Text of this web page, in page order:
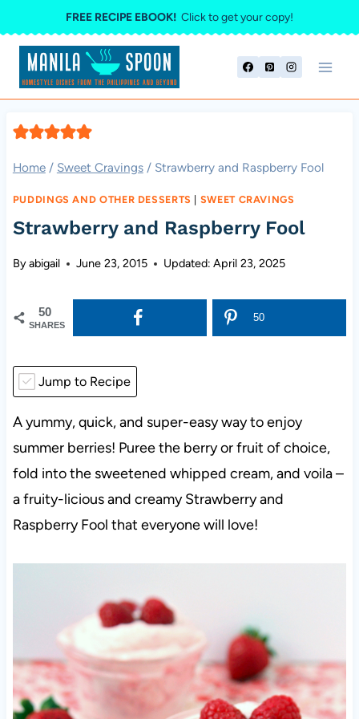
to
content
FREE RECIPE EBOOK! Click to get your copy!
Home / Sweet Cravings / Strawberry and Raspberry Fool
PUDDINGS AND OTHER DESSERTS | SWEET CRAVINGS
Strawberry and Raspberry Fool
Byabigail June 23, 2015 Updated: April 23, 2025
50
SHARES
50
Jump to Recipe
A yummy, quick, and super-easy way to enjoy
summer berries! Puree the berry or fruit of choice,
fold into the sweetened whipped cream, and voila –
a fruity-licious and creamy Strawberry and
Raspberry Fool that everyone will love!